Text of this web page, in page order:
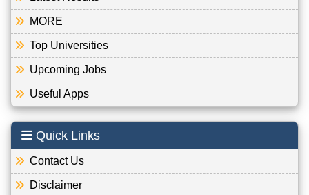
MORE
Top Universities
Upcoming Jobs
Useful Apps
Quick Links
Contact Us
Disclaimer